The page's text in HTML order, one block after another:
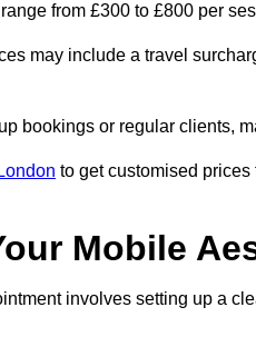
from £300 to £800 per
may include a travel
bookings or regular clients,
to get customised
Mobile
involves setting up a